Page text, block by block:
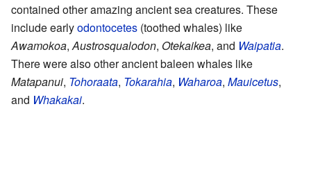
contained other amazing ancient sea creatures. These
include earlyodontocetes (toothed whales) like
Awamokoa, Austrosqualodon, Otekaikea, and Waipatia.
There were also other ancient baleen whales like
Matapanui, Tohoraata, Tokarahia, Waharoa, Mauicetus,
and Whakakai.